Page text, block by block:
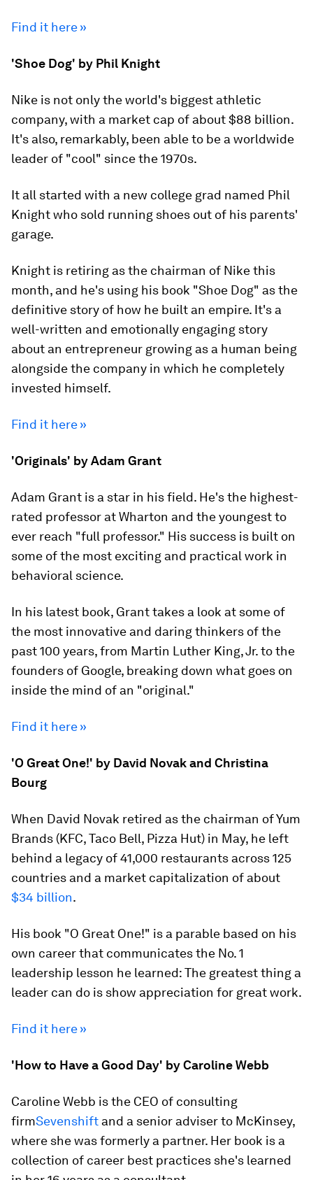
Find it here »
'Shoe Dog' by Phil Knight
Nike is not only the world's biggest athletic
company, with a market cap of about $88 billion.
It's also, remarkably, been able to be a worldwide
leader of "cool" since the 1970s.
It all started with a new college grad named Phil
Knight who sold running shoes out of his parents'
garage.
Knight is retiring as the chairman of Nike this
month, and he's using his book "Shoe Dog" as the
definitive story of how he built an empire. It's a
well-written and emotionally engaging story
about an entrepreneur growing as a human being
alongside the company in which he completely
invested himself.
Find it here »
'Originals' by Adam Grant
Adam Grant is a star in his field. He's the highest-
rated professor at Wharton and the youngest to
ever reach "full professor." His success is built on
some of the most exciting and practical work in
behavioral science.
In his latest book, Grant takes a look at some of
the most innovative and daring thinkers of the
past 100 years, from Martin Luther King, Jr. to the
founders of Google, breaking down what goes on
inside the mind of an "original."
Find it here »
'O Great One!' by David Novak and Christina
Bourg
When David Novak retired as the chairman of Yum
Brands (KFC, Taco Bell, Pizza Hut) in May, he left
behind a legacy of 41,000 restaurants across 125
countries and a market capitalization of about
$34 billion.
His book "O Great One!" is a parable based on his
own career that communicates the No. 1
leadership lesson he learned: The greatest thing a
leader can do is show appreciation for great work.
Find it here »
'How to Have a Good Day' by Caroline Webb
Caroline Webb is the CEO of consulting
firmSevenshift and a senior adviser to McKinsey,
where she was formerly a partner. Her book is a
collection of career best practices she's learned